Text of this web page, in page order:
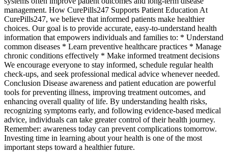
management. How CurePills247 Supports Patient Education At
CurePills247, we believe that informed patients make healthier
choices. Our goal is to provide accurate, easy-to-understand health
information that empowers individuals and families to: * Understand
common diseases * Learn preventive healthcare practices * Manage
chronic conditions effectively * Make informed treatment decisions
We encourage everyone to stay informed, schedule regular health
check-ups, and seek professional medical advice whenever needed.
Conclusion Disease awareness and patient education are powerful
tools for preventing illness, improving treatment outcomes, and
enhancing overall quality of life. By understanding health risks,
recognizing symptoms early, and following evidence-based medical
advice, individuals can take greater control of their health journey.
Remember: awareness today can prevent complications tomorrow.
Investing time in learning about your health is one of the most
important steps toward a healthier future.